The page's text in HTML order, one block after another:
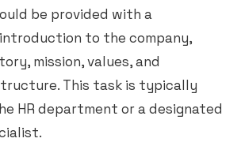
be provided with a
to the company,
mission, values, and
This task is typically
HR department or a designated